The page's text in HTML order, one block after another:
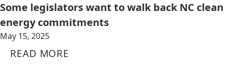
Some legislators want to walk back NC clean
energy commitments
May 15, 2025
READ MORE